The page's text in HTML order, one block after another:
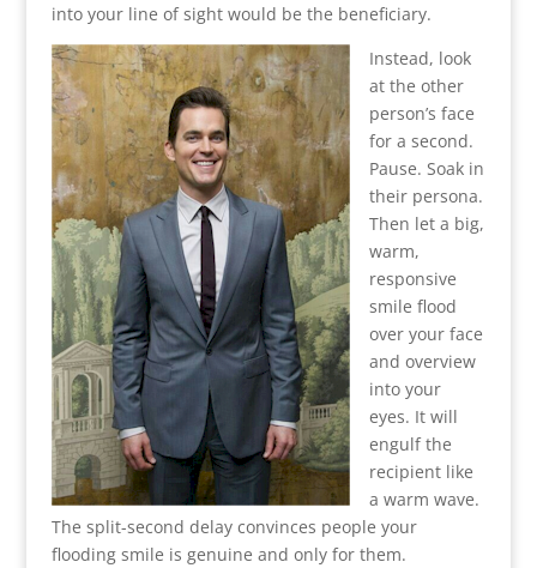
into your line of sight would be the beneficiary.
Instead, look
at the other
person’s face
for a second.
Pause. Soak in
their persona.
Then let a big,
warm,
responsive
smile flood
over your face
and overview
into your
eyes. It will
engulf the
recipient like
a warm wave.
The split-second delay convinces people your
flooding smile is genuine and only for them.